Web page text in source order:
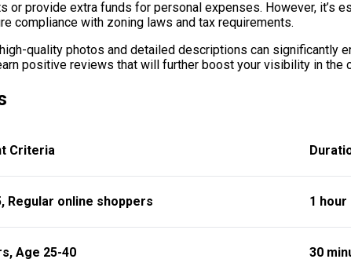
provide extra funds for personal expenses. However, it’s
compliance with zoning laws and tax requirements.
quality photos and detailed descriptions can significantly
positive reviews that will further boost your visibility in the
Criteria
Regular online shoppers 1 hour
Age 25-40 30